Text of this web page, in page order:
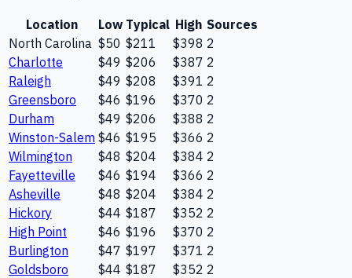
Location Low Typical High Sources
North Carolina $50 $211 $398 2
Charlotte
$49 $206 $387 2
Raleigh
$49 $208 $391 2
Greensboro
$46 $196 $370 2
Durham
$49 $206 $388 2
Winston-Salem $46 $195 $366 2
Wilmington
$48 $204 $384 2
Fayetteville
$46 $194 $366 2
Asheville
$48 $204 $384 2
Hickory
$44 $187 $352 2
High Point
$46 $196 $370 2
Burlington
$47 $197 $371 2
Goldsboro
$44 $187 $352 2